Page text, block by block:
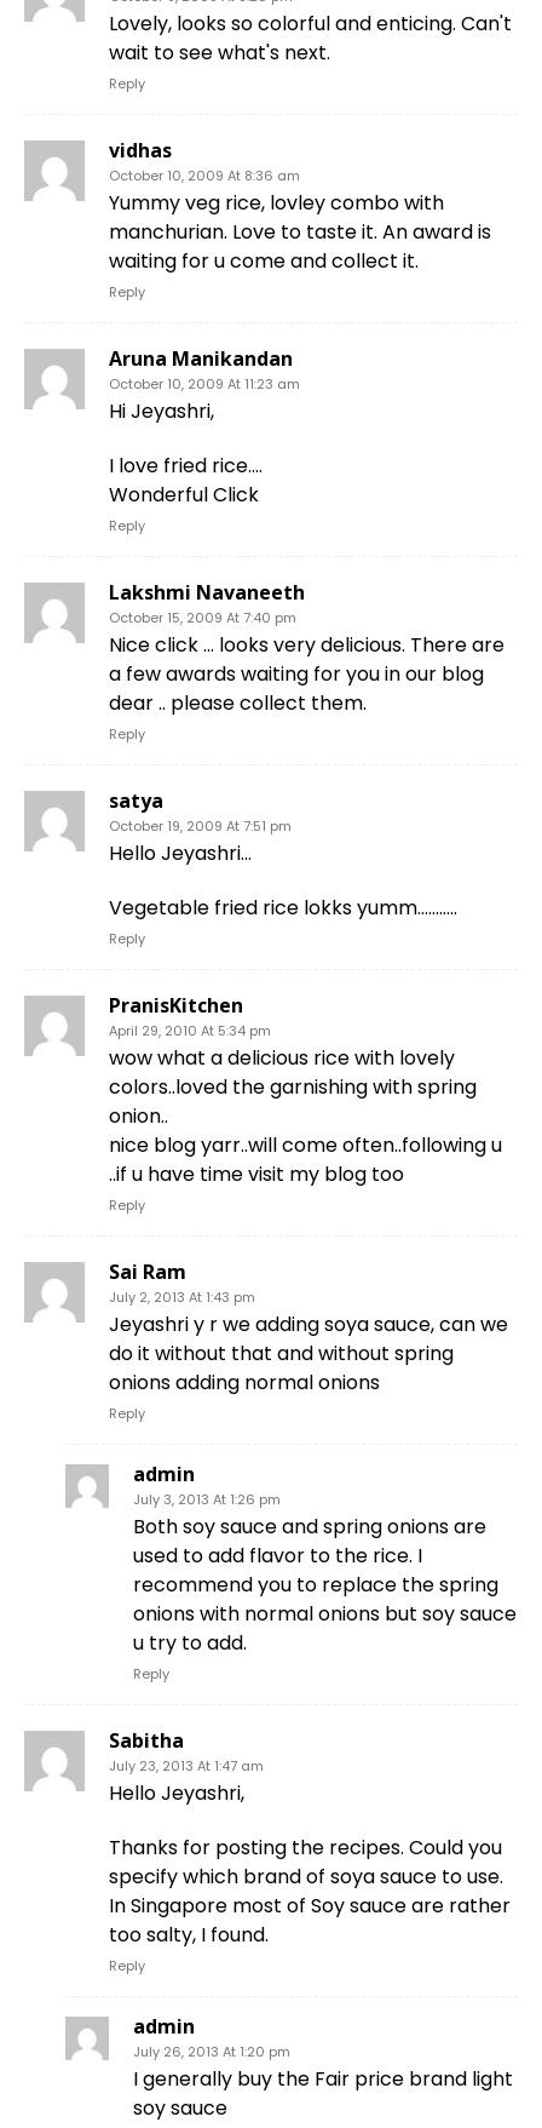
Lovely, looks so colorful and enticing. Can't
wait to see what's next.
Reply
vidhas
October 10, 2009 At 8:36 am
Yummy veg rice, lovley combo with
manchurian. Love to taste it. An award is
waiting for u come and collect it.
Reply
Aruna Manikandan
October 10, 2009 At 11:23 am
Hi Jeyashri,
I love fried rice….
Wonderful Click
Reply
Lakshmi Navaneeth
October 15, 2009 At 7:40 pm
Nice click … looks very delicious. There are
a few awards waiting for you in our blog
dear .. please collect them.
Reply
satya
October 19, 2009 At 7:51 pm
Hello Jeyashri…
Vegetable fried rice lokks yumm………..
Reply
PranisKitchen
April 29, 2010 At 5:34 pm
wow what a delicious rice with lovely
colors..loved the garnishing with spring
onion..
nice blog yarr..will come often..following u
..if u have time visit my blog too
Reply
Sai Ram
July 2, 2013 At 1:43 pm
Jeyashri y r we adding soya sauce, can we
do it without that and without spring
onions adding normal onions
Reply
admin
July 3, 2013 At 1:26 pm
Both soy sauce and spring onions are
used to add flavor to the rice. I
recommend you to replace the spring
onions with normal onions but soy sauce
u try to add.
Reply
Sabitha
July 23, 2013 At 1:47 am
Hello Jeyashri,
Thanks for posting the recipes. Could you
specify which brand of soya sauce to use.
In Singapore most of Soy sauce are rather
too salty, I found.
Reply
admin
July 26, 2013 At 1:20 pm
I generally buy the Fair price brand light
soy sauce